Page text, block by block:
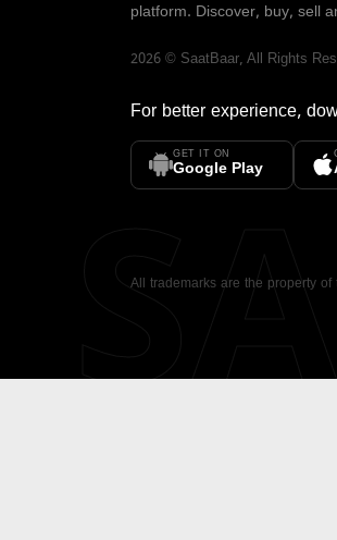
platform. Discover, buy, sell
2026 © SaatBaar, All Rights
For better experience,
GET IT ON
Google Play
All trademarks are the property